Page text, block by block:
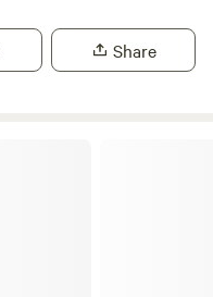
Share